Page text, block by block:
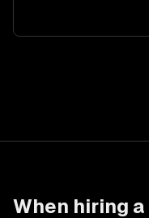
When hiring a